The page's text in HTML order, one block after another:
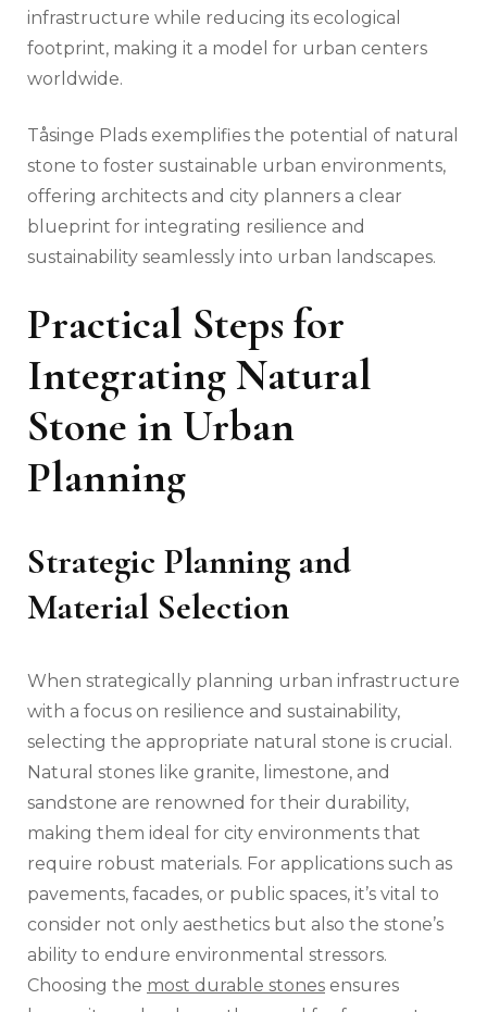
infrastructure while reducing its ecological
footprint, making it a model for urban centers
worldwide.
Tåsinge Plads exemplifies the potential of natural
stone to foster sustainable urban environments,
offering architects and city planners a clear
blueprint for integrating resilience and
sustainability seamlessly into urban landscapes.
Practical Steps for
Integrating Natural
Stone in Urban
Planning
Strategic Planning and
Material Selection
When strategically planning urban infrastructure
with a focus on resilience and sustainability,
selecting the appropriate natural stone is crucial.
Natural stones like granite, limestone, and
sandstone are renowned for their durability,
making them ideal for city environments that
require robust materials. For applications such as
pavements, facades, or public spaces, it’s vital to
consider not only aesthetics but also the stone’s
ability to endure environmental stressors.
Choosing the most durable stones ensures